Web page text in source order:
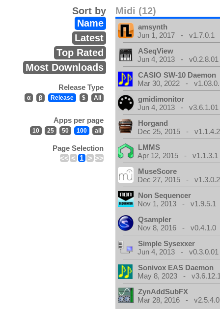
Midi (12)
Sort by
Name
Latest
Top Rated
Most Downloads
Release Type
α β Release $ All
Apps per page
10 25 50 100 all
Page Selection
<< < 1 > >>
amsynth
Jun 1, 2017 - v1.7.0.1
ASeqView
Jun 4, 2013 - v0.2.8.01
CASIO SW-10 Daemon
Mar 30, 2022 -
gmidimonitor
Jun 4, 2013 - v3.6.1.01
Horgand
Dec 25, 2015 - v1.1.4.2
LMMS
Apr 12, 2015 - v1.1.3.1
MuseScore
Dec 27, 2015 - v1.3.0.2
Non Sequencer
Nov 1, 2013 - v1.9.5.1
Qsampler
Nov 8, 2016 - v0.4.1.0
Simple Sysexxer
Jun 4, 2013 - v0.3.0.01
Sonivox EAS Daemon
May 8, 2023 -
ZynAddSubFX
Mar 28, 2016 - v2.5.4.0